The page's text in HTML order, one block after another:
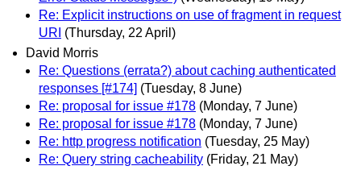
Re: Explicit instructions on use of fragment in request
URI (Thursday, 22 April)
David Morris
Re: Questions (errata?) about caching authenticated
responses [#174] (Tuesday, 8 June)
Re: proposal for issue #178 (Monday, 7 June)
Re: proposal for issue #178 (Monday, 7 June)
Re: http progress notification (Tuesday, 25 May)
Re: Query string cacheability (Friday, 21 May)